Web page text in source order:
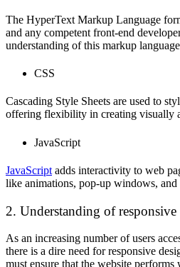
The HyperText Markup Language
and any competent front-end
understanding of this markup
CSS
Cascading Style Sheets are used to
offering flexibility in creating visually
JavaScript
JavaScript adds interactivity to web
like animations, pop-up windows, and
2. Understanding of responsive
As an increasing number of users
there is a dire need for responsive
must ensure that the website